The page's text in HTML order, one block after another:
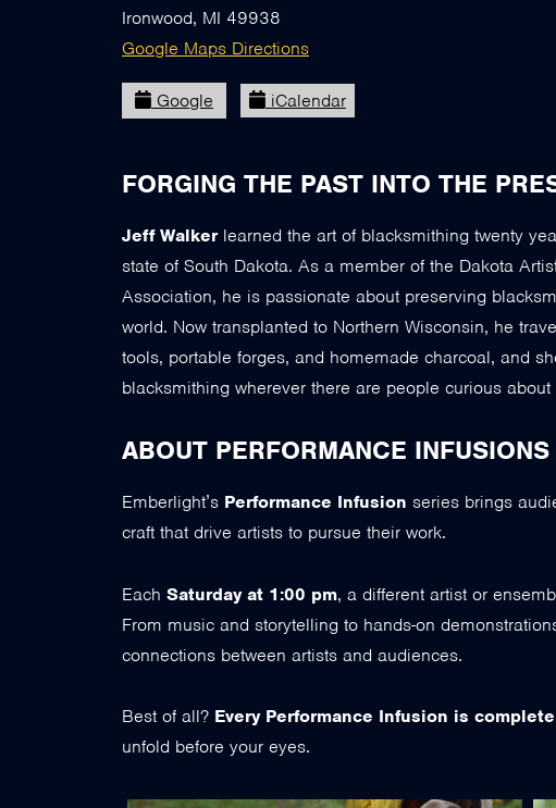
Ironwood, MI 49938
Google Maps Directions
Google iCalendar
FORGING THE PAST INTO THE
Jeff Walkerlearned the art of blacksmithing twenty
state of South Dakota. As a member of the Dakota
Association, he is passionate about preserving
world. Now transplanted to Northern Wisconsin, he
tools, portable forges, and homemade charcoal, and
blacksmithing wherever there are people curious about
ABOUT PERFORMANCE INFUSIONS
Emberlight’s Performance Infusion series brings
craft that drive artists to pursue their work.
Each Saturday at 1:00 pm, a different artist or
From music and storytelling to hands-on
connections between artists and audiences.
Best of all? Every Performance Infusion is
unfold before your eyes.